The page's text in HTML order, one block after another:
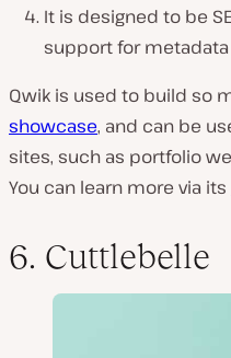
It is designed to be
support for
Qwik is used to build so
showcase, and can be
sites, such as portfolio
You can learn more via its
6. Cuttlebelle